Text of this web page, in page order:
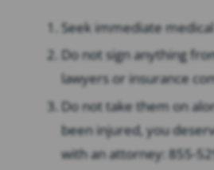
Seek immediate
Do not sign anything
lawyers or insurance
Do not take them on
been injured, you
with an attorney: 855-